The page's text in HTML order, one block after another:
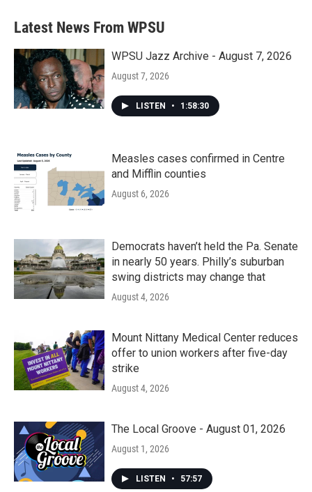
Latest News From WPSU
WPSU Jazz Archive - August 7, 2026
August 7, 2026
LISTEN • 1:58:30
Measles cases confirmed in Centre
and Mifflin counties
August 6, 2026
Democrats haven’t held the Pa. Senate
in nearly 50 years. Philly’s suburban
swing districts may change that
August 4, 2026
Mount Nittany Medical Center reduces
offer to union workers after five-day
strike
August 4, 2026
The Local Groove - August 01, 2026
August 1, 2026
LISTEN • 57:57